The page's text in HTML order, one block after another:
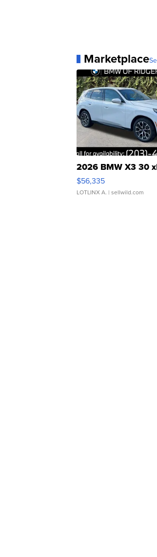
Marketplace
2026 BMW X3 30
$56,335
LOTLINX A. | sellwild.com